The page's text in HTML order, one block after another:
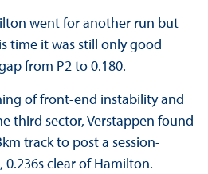
went for another run but
time it was still only good
from P2 to 0.180.
of front-end instability and
third sector, Verstappen found
track to post a session-
0.236s clear of Hamilton.